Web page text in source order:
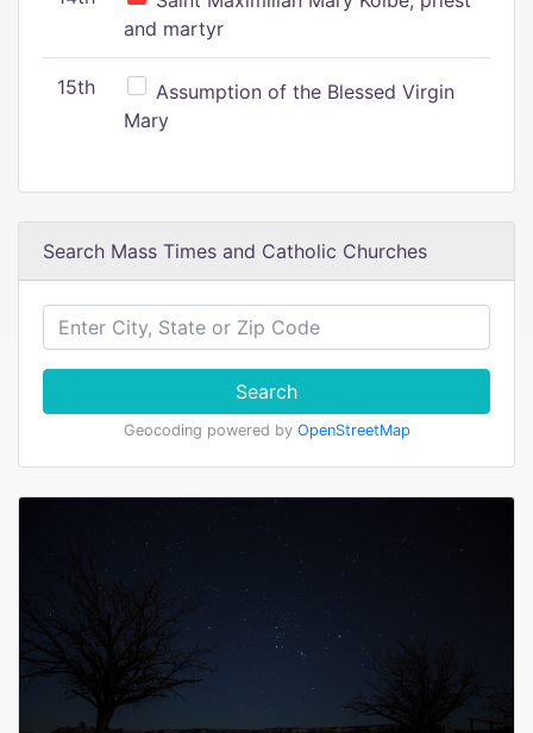
and martyr
15th
Assumption of the Blessed Virgin
Mary
Search Mass Times and Catholic Churches
Search
Geocoding powered by OpenStreetMap